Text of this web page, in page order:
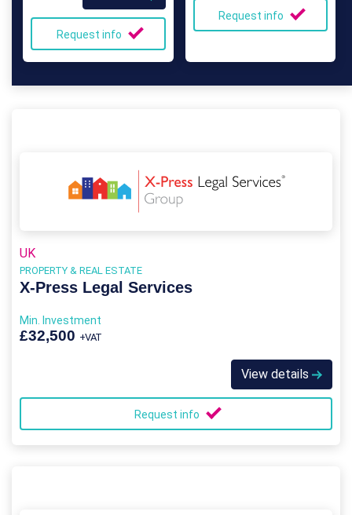
Request info
Request info
UK
PROPERTY & REAL ESTATE
X-Press Legal Services
Min. Investment
£32,500 +VAT
View details
Request info